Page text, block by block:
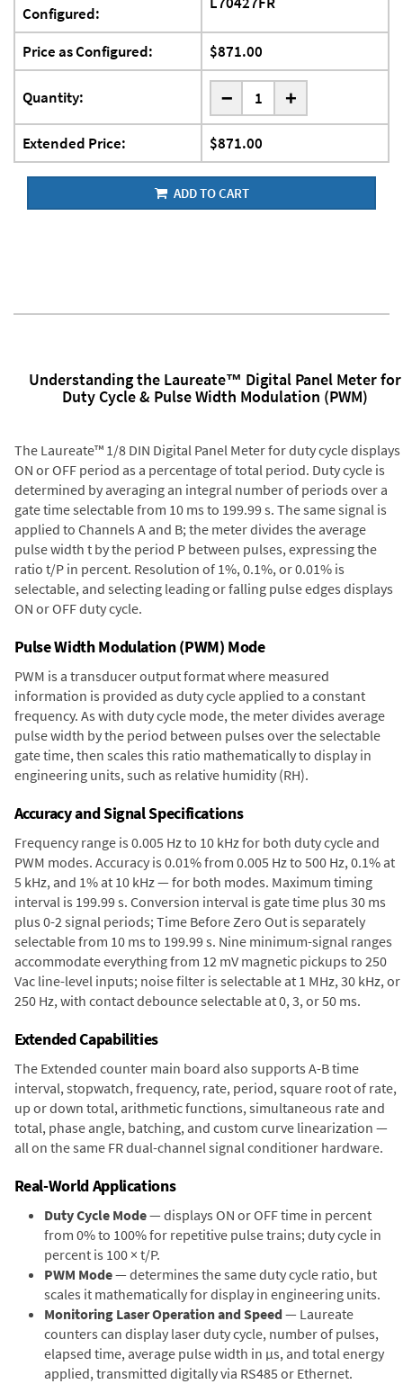
Configured:
Price as Configured: $871.00
Quantity: - +
Extended Price: $871.00
ADD TO CART
Understanding the Laureate™ Digital Panel Meter for
Duty Cycle & Pulse Width Modulation (PWM)
The Laureate™ 1/8 DIN Digital Panel Meter for duty cycle displays
ON or OFF period as a percentage of total period. Duty cycle is
determined by averaging an integral number of periods over a
gate time selectable from 10 ms to 199.99 s. The same signal is
applied to Channels A and B; the meter divides the average
pulse width t by the period P between pulses, expressing the
ratio t/P in percent. Resolution of 1%, 0.1%, or 0.01% is
selectable, and selecting leading or falling pulse edges displays
ON or OFF duty cycle.
Pulse Width Modulation (PWM) Mode
PWM is a transducer output format where measured
information is provided as duty cycle applied to a constant
frequency. As with duty cycle mode, the meter divides average
pulse width by the period between pulses over the selectable
gate time, then scales this ratio mathematically to display in
engineering units, such as relative humidity (RH).
Accuracy and Signal Specifications
Frequency range is 0.005 Hz to 10 kHz for both duty cycle and
PWM modes. Accuracy is 0.01% from 0.005 Hz to 500 Hz, 0.1% at
5 kHz, and 1% at 10 kHz — for both modes. Maximum timing
interval is 199.99 s. Conversion interval is gate time plus 30 ms
plus 0-2 signal periods; Time Before Zero Out is separately
selectable from 10 ms to 199.99 s. Nine minimum-signal ranges
accommodate everything from 12 mV magnetic pickups to 250
Vac line-level inputs; noise filter is selectable at 1 MHz, 30 kHz, or
250 Hz, with contact debounce selectable at 0, 3, or 50 ms.
Extended Capabilities
The Extended counter main board also supports A-B time
interval, stopwatch, frequency, rate, period, square root of rate,
up or down total, arithmetic functions, simultaneous rate and
total, phase angle, batching, and custom curve linearization —
all on the same FR dual-channel signal conditioner hardware.
Real-World Applications
Duty Cycle Mode— displays ON or OFF time in percent
from 0% to 100% for repetitive pulse trains; duty cycle in
percent is 100 × t/P.
PWM Mode— determines the same duty cycle ratio, but
scales it mathematically for display in engineering units.
Monitoring Laser Operation and Speed— Laureate
counters can display laser duty cycle, number of pulses,
elapsed time, average pulse width in µs, and total energy
applied, transmitted digitally via RS485 or Ethernet.